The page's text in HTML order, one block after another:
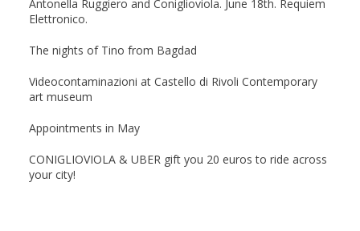
Antonella Ruggiero and Coniglioviola. June 18th. Requiem
Elettronico.
The nights of Tino from Bagdad
Videocontaminazioni at Castello di Rivoli Contemporary
art museum
Appointments in May
CONIGLIOVIOLA & UBER gift you 20 euros to ride across
your city!